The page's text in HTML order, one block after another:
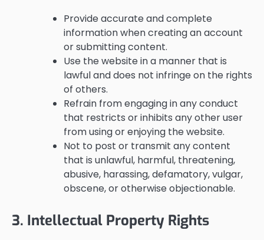
Provide accurate and complete
information when creating an account
or submitting content.
Use the website in a manner that is
lawful and does not infringe on the rights
of others.
Refrain from engaging in any conduct
that restricts or inhibits any other user
from using or enjoying the website.
Not to post or transmit any content
that is unlawful, harmful, threatening,
abusive, harassing, defamatory, vulgar,
obscene, or otherwise objectionable.
3. Intellectual Property Rights